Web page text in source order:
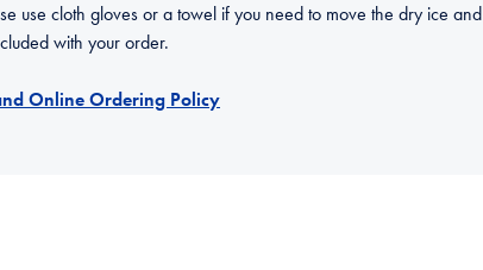
use cloth gloves or a towel if you need to move the dry ice and
with your order.
Online Ordering Policy